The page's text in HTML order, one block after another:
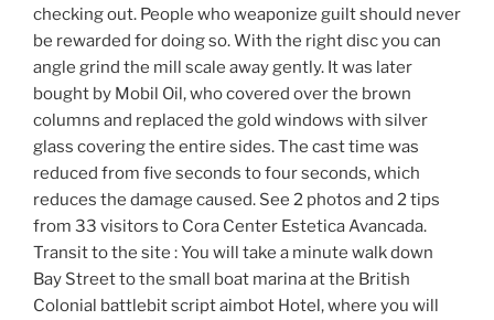
checking out. People who weaponize guilt should never
be rewarded for doing so. With the right disc you can
angle grind the mill scale away gently. It was later
bought by Mobil Oil, who covered over the brown
columns and replaced the gold windows with silver
glass covering the entire sides. The cast time was
reduced from five seconds to four seconds, which
reduces the damage caused. See 2 photos and 2 tips
from 33 visitors to Cora Center Estetica Avancada.
Transit to the site : You will take a minute walk down
Bay Street to the small boat marina at the British
Colonial battlebit script aimbot Hotel, where you will